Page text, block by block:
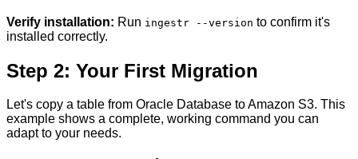
Verify installation: Run ingestr --version to confirm it's
installed correctly.
Step 2: Your First Migration
Let's copy a table from Oracle Database to Amazon S3. This
example shows a complete, working command you can
adapt to your needs.